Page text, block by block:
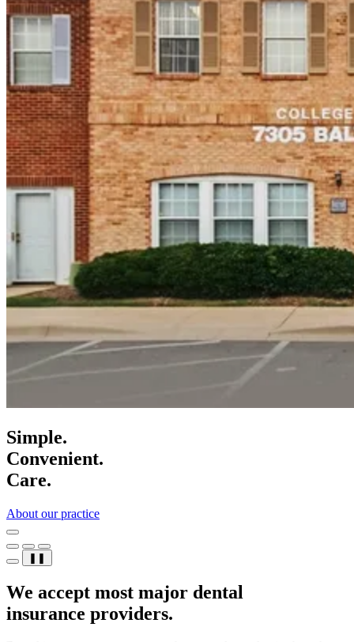
Simple.
Convenient.
Care.
About our practice
❚❚
We accept most major dental
insurance providers.